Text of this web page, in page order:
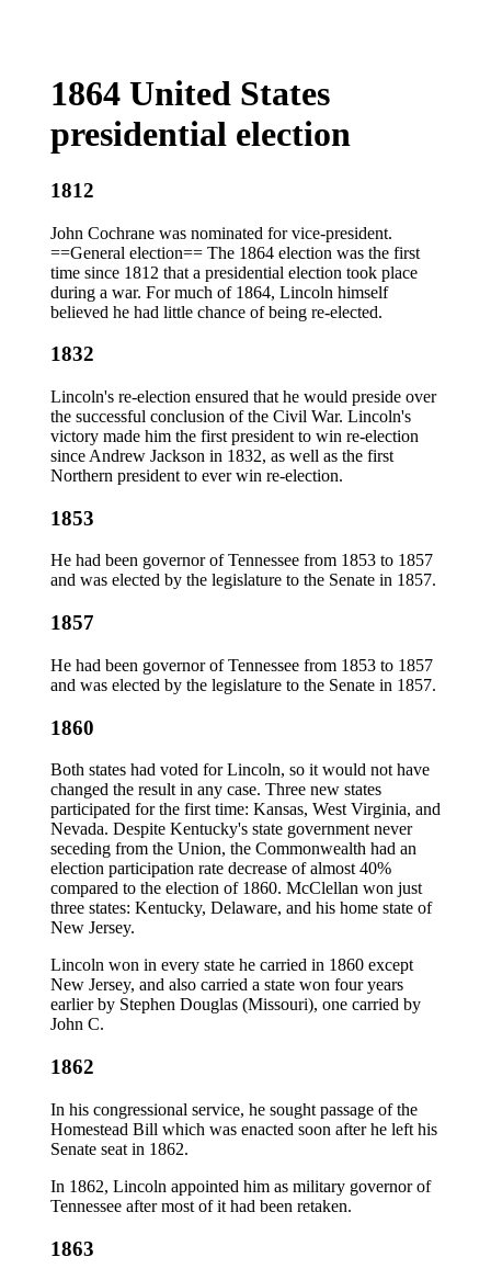
1864 United States
presidential election
1812
John Cochrane was nominated for vice-president.
==General election== The 1864 election was the first
time since 1812 that a presidential election took place
during a war. For much of 1864, Lincoln himself
believed he had little chance of being re-elected.
1832
Lincoln's re-election ensured that he would preside over
the successful conclusion of the Civil War. Lincoln's
victory made him the first president to win re-election
since Andrew Jackson in 1832, as well as the first
Northern president to ever win re-election.
1853
He had been governor of Tennessee from 1853 to 1857
and was elected by the legislature to the Senate in 1857.
1857
He had been governor of Tennessee from 1853 to 1857
and was elected by the legislature to the Senate in 1857.
1860
Both states had voted for Lincoln, so it would not have
changed the result in any case. Three new states
participated for the first time: Kansas, West Virginia, and
Nevada. Despite Kentucky's state government never
seceding from the Union, the Commonwealth had an
election participation rate decrease of almost 40%
compared to the election of 1860. McClellan won just
three states: Kentucky, Delaware, and his home state of
New Jersey.
Lincoln won in every state he carried in 1860 except
New Jersey, and also carried a state won four years
earlier by Stephen Douglas (Missouri), one carried by
John C.
1862
In his congressional service, he sought passage of the
Homestead Bill which was enacted soon after he left his
Senate seat in 1862.
In 1862, Lincoln appointed him as military governor of
Tennessee after most of it had been retaken.
1863